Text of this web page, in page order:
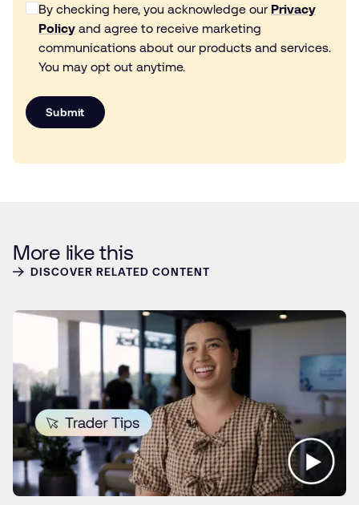
By checking here, you acknowledge our Privacy
Policy and agree to receive marketing
communications about our products and services.
You may opt out anytime.
Submit
More like this
DISCOVER RELATED CONTENT